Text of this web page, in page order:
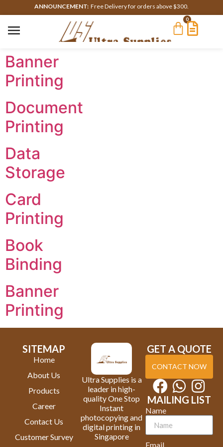
ANNOUNCEMENT: Free Delivery for orders above $300.
0
Banner
Printing
Document
Printing
Data
Storage
Card
Printing
Book
Binding
Banner
Printing
SITEMAP
Home
About Us
Products
Career
Contact Us
Customer Survey
Ultra Supplies is a
leader in high-
quality One Stop
Instant
photocopying and
digital printing in
Singapore
GET A QUOTE
CONTACT NOW
MAILING LIST
Name
Email